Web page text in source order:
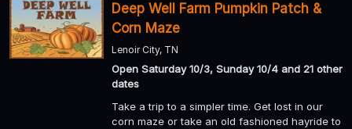
Deep Well Farm Pumpkin Patch &
Corn Maze
Lenoir City, TN
Open Saturday 10/3, Sunday 10/4 and 21 other
dates
Take a trip to a simpler time. Get lost in our
corn maze or take an old fashioned hayride to